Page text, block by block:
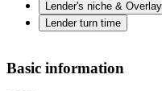
Lender's niche &
Lender turn time
Basic information